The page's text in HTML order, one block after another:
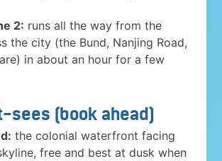
2: runs all the way from the
the city (the Bund, Nanjing Road,
in about an hour for a few
sees (book ahead)
the colonial waterfront facing
free and best at dusk when